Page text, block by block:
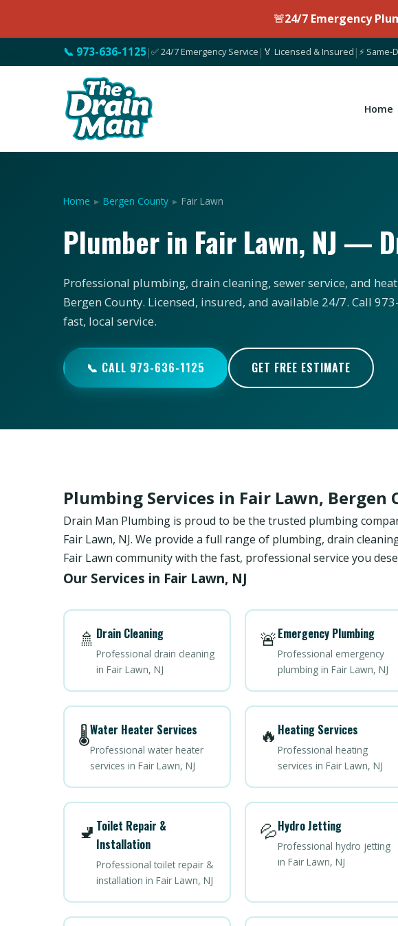
🚨24/7 Emergency
📞 973-636-1125|✅ 24/7 Emergency Service | 🏅 Licensed & Insured | ⚡ Same-
Home
Home ▸ Bergen County ▸ Fair Lawn
Plumber in Fair Lawn, NJ —
Professional plumbing, drain cleaning, sewer service, and
Bergen County. Licensed, insured, and available 24/7. Call
fast, local service.
📞 CALL 973-636-1125 GET FREE ESTIMATE
Plumbing Services in Fair Lawn, Bergen
Drain Man Plumbing is proud to be the trusted plumbing
Fair Lawn, NJ. We provide a full range of plumbing, drain
Fair Lawn community with the fast, professional service you
Our Services in Fair Lawn, NJ
🚿 Drain Cleaning
Professional drain cleaning
in Fair Lawn, NJ
🚨Emergency Plumbing
Professional emergency
plumbing in Fair Lawn, NJ
🌡️Water Heater Services
Professional water heater
services in Fair Lawn, NJ
🔥 Heating Services
Professional heating
services in Fair Lawn, NJ
🚽 Toilet Repair &
Installation
Professional toilet repair &
installation in Fair Lawn, NJ
💦Hydro Jetting
Professional hydro jetting
in Fair Lawn, NJ